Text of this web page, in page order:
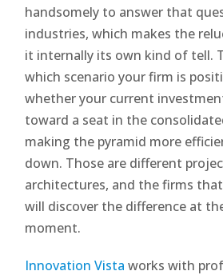
handsomely to answer that
industries, which makes the
it internally its own kind of tell.
which scenario your firm is
whether your current
toward a seat in the
making the pyramid more
down. Those are different
architectures, and the firms
will discover the difference at
moment.
Innovation Vista works with